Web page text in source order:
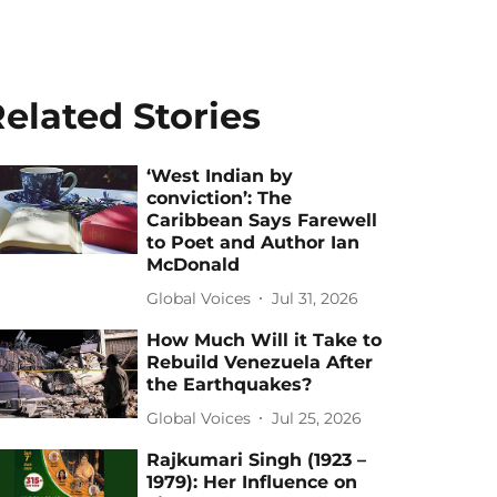
Stories
‘West Indian by
conviction’: The
Caribbean Says Farewell
to Poet and Author Ian
McDonald
Global Voices Jul 31, 2026
How Much Will it Take to
Rebuild Venezuela After
the Earthquakes?
Global Voices Jul 25, 2026
Rajkumari Singh (1923 –
1979): Her Influence on